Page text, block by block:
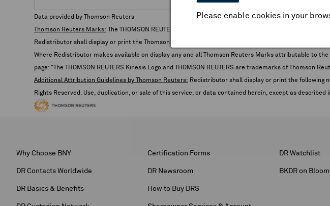
Please enable cookies in your
Data provided by Thomson Reuters
Thomson Reuters Marks: The THOMSON REUTERS Kinesis Logo depicted below and THOMSON REUTERS
Redistributor shall display or print the Thomson Reuters Trademarks when Redistributor’s Customers
Where Redistributor makes available on display any and all Thomson Reuters Marks attributable to
page: "The THOMSON REUTERS Kinesis Logo and THOMSON REUTERS are trademarks of
Additional Attribution Guidelines by Thomson Reuters: Redistributor shall display or print the following
Rights Reserved. Use, duplication, or sale of this service, or data contained herein, except as
Why Choose BNY
DR Contacts Worldwide
DR Basics & Benefits
Certification Forms
DR Newsroom
How to Buy DRS
DR Watchlist
BKDR on